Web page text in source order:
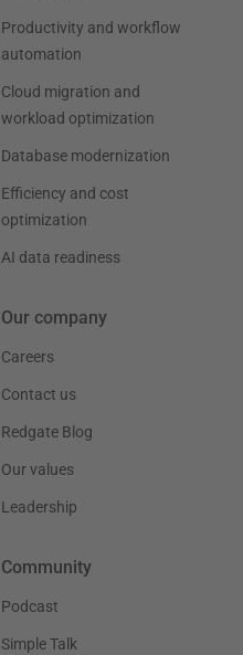
Productivity and workflow
automation
Cloud migration and
workload optimization
Database modernization
Efficiency and cost
optimization
AI data readiness
Our company
Careers
Contact us
Redgate Blog
Our values
Leadership
Community
Podcast
Simple Talk